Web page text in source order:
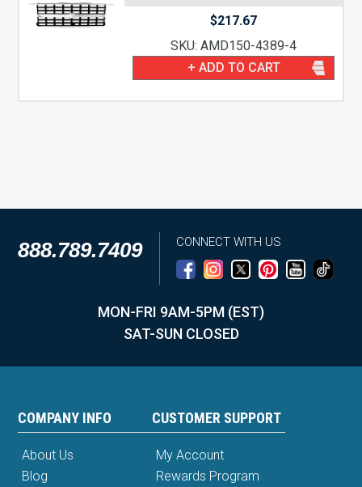
$217.67
SKU: AMD150-4389-4
+ ADD TO CART
888.789.7409 CONNECT WITH US
MON-FRI 9AM-5PM (EST)
SAT-SUN CLOSED
COMPANY INFO
About Us
Blog
CUSTOMER SUPPORT
My Account
Rewards Program